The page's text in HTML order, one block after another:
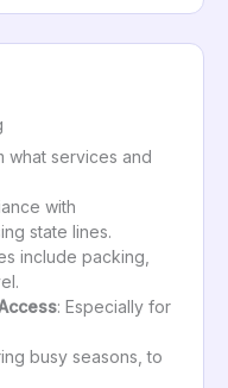
what services and
with
state lines.
include packing,
: Especially for
busy seasons, to